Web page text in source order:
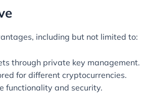
including but not limited to:
through private key management.
for different cryptocurrencies.
functionality and security.